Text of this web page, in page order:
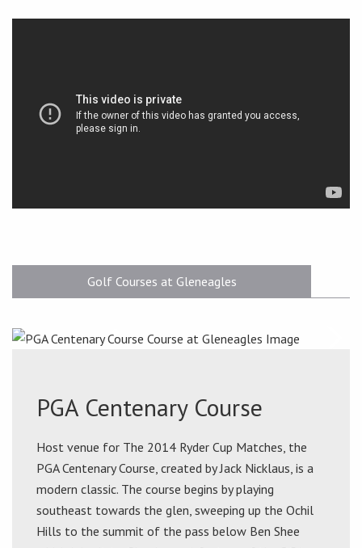
Golf Courses at Gleneagles
PGA Centenary Course
Host venue for The 2014 Ryder Cup Matches, the
PGA Centenary Course, created by Jack Nicklaus, is a
modern classic. The course begins by playing
southeast towards the glen, sweeping up the Ochil
Hills to the summit of the pass below Ben Shee